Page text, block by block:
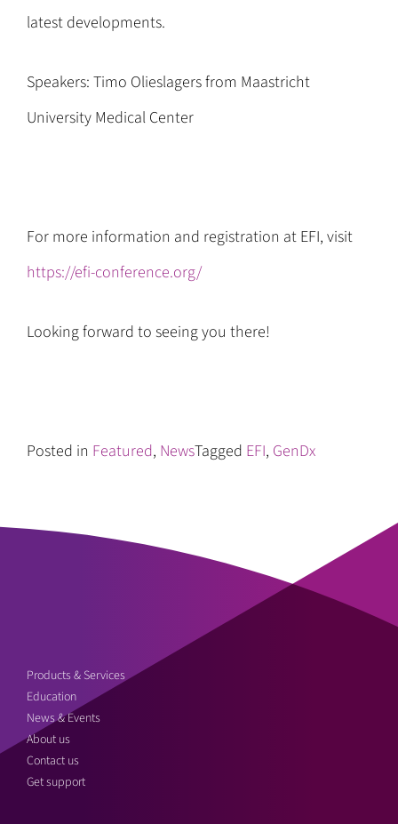
latest developments.
Speakers: Timo Olieslagers from Maastricht
University Medical Center
For more information and registration at EFI, visit
https://efi-conference.org/
Looking forward to seeing you there!
Posted in Featured, NewsTagged EFI, GenDx
Products & Services
Education
News & Events
About us
Contact us
Get support